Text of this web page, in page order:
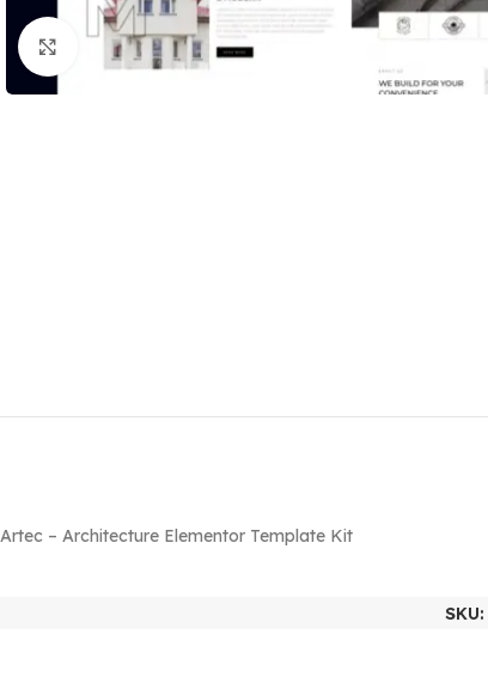
Click to enlarge
Artec – Architecture Elementor Template Kit
SKU: